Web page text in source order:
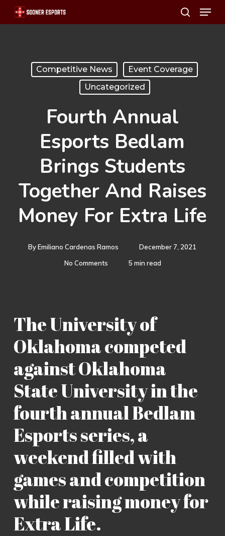
Skip
to
search
Menu
Competitive News
Event Coverage
Uncategorized
Fourth Annual
Esports Bedlam
Brings Students
Together And Raises
Money For Extra Life
By Emiliano Cardenas Ramos
December 7, 2021
No Comments
5 min read
The University of
Oklahoma competed
against Oklahoma
State University in the
fourth annual Bedlam
Esports series, a
weekend filled with
games and competition
while raising money for
Extra Life.